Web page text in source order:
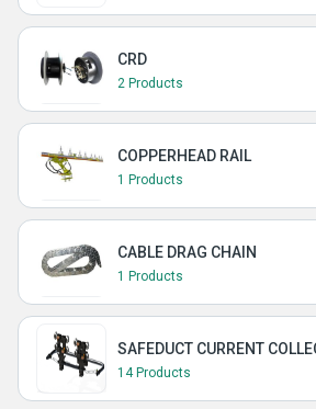
CRD
2 Products
COPPERHEAD RAIL
1 Products
CABLE DRAG CHAIN
1 Products
SAFEDUCT CURRENT
14 Products